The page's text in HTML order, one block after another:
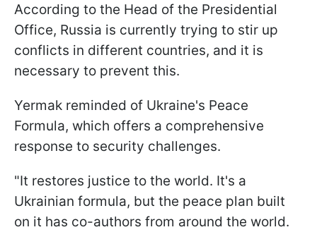
According to the Head of the Presidential
Office, Russia is currently trying to stir up
conflicts in different countries, and it is
necessary to prevent this.
Yermak reminded of Ukraine's Peace
Formula, which offers a comprehensive
response to security challenges.
"It restores justice to the world. It's a
Ukrainian formula, but the peace plan built
on it has co-authors from around the world.